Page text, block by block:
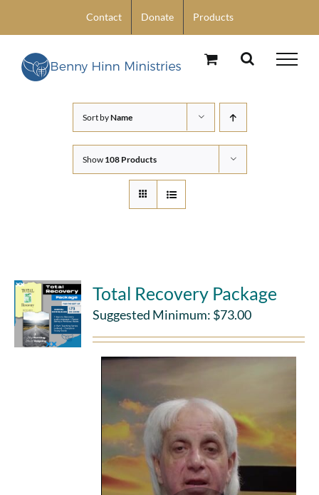
content
Contact Donate Products
Sort byName
Show 108 Products
Total Recovery Package
Suggested Minimum: $73.00